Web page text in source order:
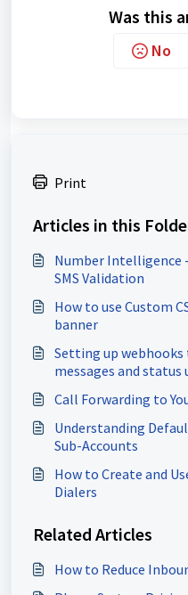
Was this
No
Print
Articles in this
Number Intelligence
SMS Validation
How to use Custom
banner
Setting up
messages and
Call Forwarding to
Understanding
Sub-Accounts
How to Create and
Dialers
Related Articles
How to Reduce